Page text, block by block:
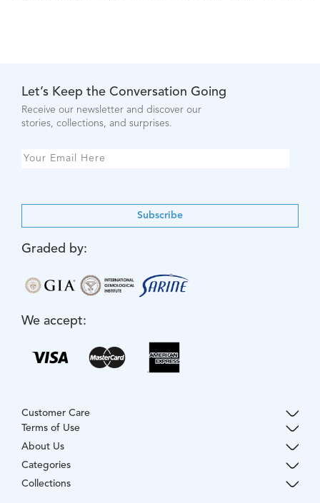
Let’s Keep the Conversation Going
Receive our newsletter and discover our
stories, collections, and surprises.
Subscribe
Graded by:
We accept:
Customer Care
Terms of Use
About Us
Categories
Collections